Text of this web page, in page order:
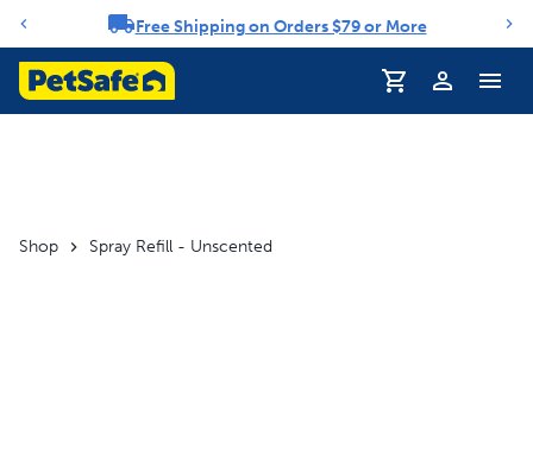
Notification carouselFree Shipping on Orders $79 or More
Profile
Shop Spray Refill - Unscented